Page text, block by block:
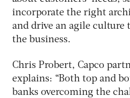
incorporate the right
and drive an agile
the business.
Chris Probert, Capco
explains: “Both top and
banks overcoming the